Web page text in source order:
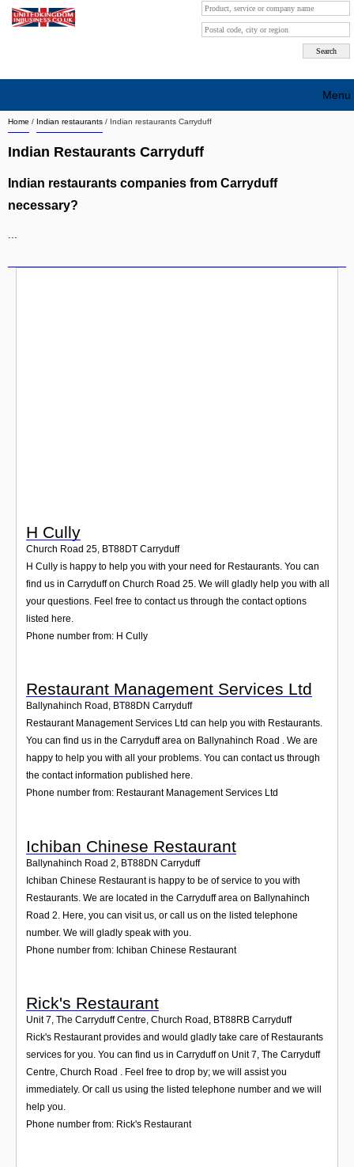
Home / Indian restaurants / Indian restaurants Carryduff
Indian Restaurants Carryduff
Indian restaurants companies from Carryduff
necessary?
H Cully
Church Road 25, BT88DT Carryduff
H Cully is happy to help you with your need for Restaurants. You can
find us in Carryduff on Church Road 25. We will gladly help you with all
your questions. Feel free to contact us through the contact options
listed here.
Phone number from: H Cully
Restaurant Management Services Ltd
Ballynahinch Road , BT88DN Carryduff
Restaurant Management Services Ltd can help you with Restaurants.
You can find us in the Carryduff area on Ballynahinch Road . We are
happy to help you with all your problems. You can contact us through
the contact information published here.
Phone number from: Restaurant Management Services Ltd
Ichiban Chinese Restaurant
Ballynahinch Road 2 BT88DN Carryduff
Ichiban Chinese Restaurant is happy to be of service to you with
Restaurants. We are located in the Carryduff area on Ballynahinch
Road 2. Here, you can visit us, or call us on the listed telephone
number. We will gladly speak with you.
Phone number from: Ichiban Chinese Restaurant
Rick's Restaurant
Unit 7, The Carryduff Centre, Church Road , BT88RB Carryduff
Rick's Restaurant provides and would gladly take care of Restaurants
services for you. You can find us in Carryduff on Unit 7, The Carryduff
Centre, Church Road . Feel free to drop by; we will assist you
immediately. Or call us using the listed telephone number and we will
help you.
Phone number from: Rick's Restaurant
Menu
Search company by city
Search company on industrie